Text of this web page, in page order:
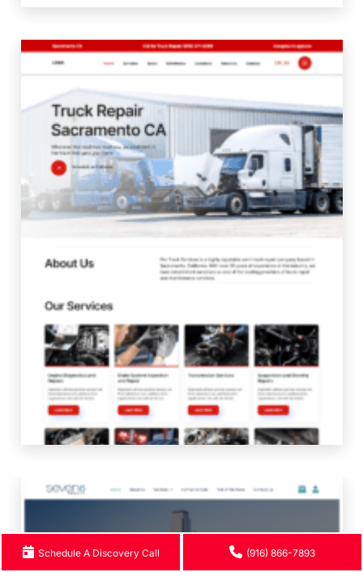
Schedule A Discovery Call (916) 866-7893